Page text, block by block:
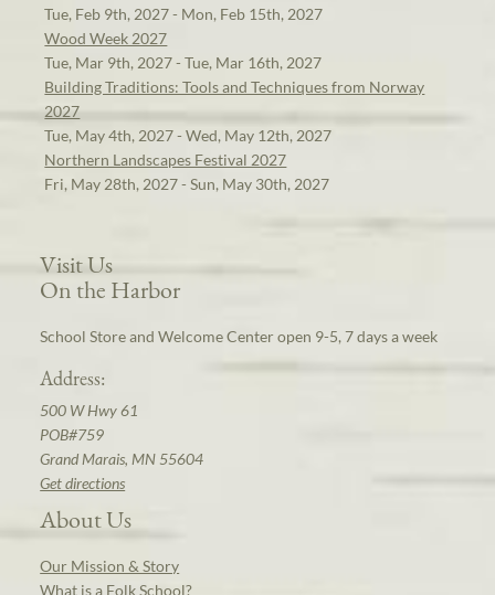
Tue, Feb 9th, 2027 - Mon, Feb 15th, 2027
Wood Week 2027
Tue, Mar 9th, 2027 - Tue, Mar 16th, 2027
Building Traditions: Tools and Techniques from Norway
2027
Tue, May 4th, 2027 - Wed, May 12th, 2027
Northern Landscapes Festival 2027
Fri, May 28th, 2027 - Sun, May 30th, 2027
Visit Us
On the Harbor
School Store and Welcome Center open 9-5, 7 days a week
Address:
500 W Hwy 61
POB#759
Grand Marais, MN 55604
Get directions
About Us
Our Mission & Story
What is a Folk School?